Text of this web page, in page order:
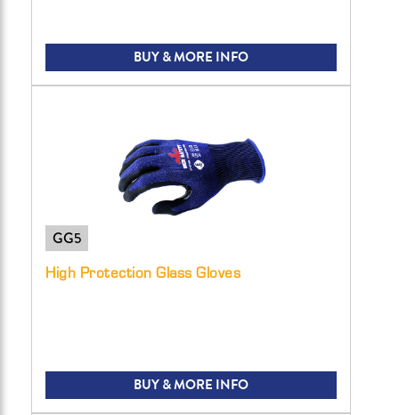
BUY & MORE INFO
GG5
High Protection Glass Gloves
BUY & MORE INFO